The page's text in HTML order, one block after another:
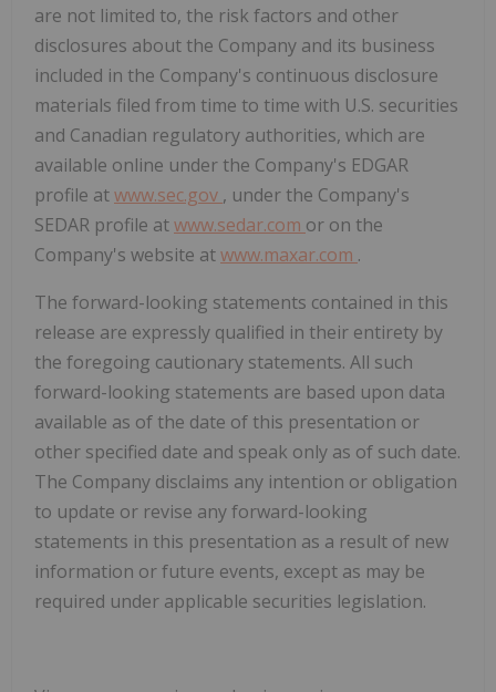
are not limited to, the risk factors and other
disclosures about the Company and its business
included in the Company's continuous disclosure
materials filed from time to time with U.S. securities
and Canadian regulatory authorities, which are
available online under the Company's EDGAR
profile atwww.sec.gov , under the Company's
SEDAR profile atwww.sedar.com or on the
Company's website atwww.maxar.com .
The forward-looking statements contained in this
release are expressly qualified in their entirety by
the foregoing cautionary statements. All such
forward-looking statements are based upon data
available as of the date of this presentation or
other specified date and speak only as of such date.
The Company disclaims any intention or obligation
to update or revise any forward-looking
statements in this presentation as a result of new
information or future events, except as may be
required under applicable securities legislation.